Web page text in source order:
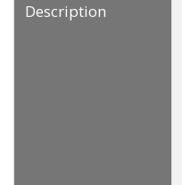
Description